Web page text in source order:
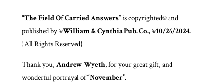
“The Field Of Carried Answers”is copyrighted© and
published by ©William & Cynthia Pub. Co., ©10/26/2024.
{All Rights Reserved}
Thank you, Andrew Wyeth, for your great gift, and
wonderful portrayal of“November”.